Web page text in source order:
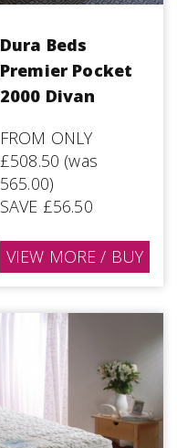
Dura Beds
Premier Pocket
2000 Divan
FROM ONLY
£508.50 (was
565.00)
SAVE £56.50
VIEW MORE / BUY